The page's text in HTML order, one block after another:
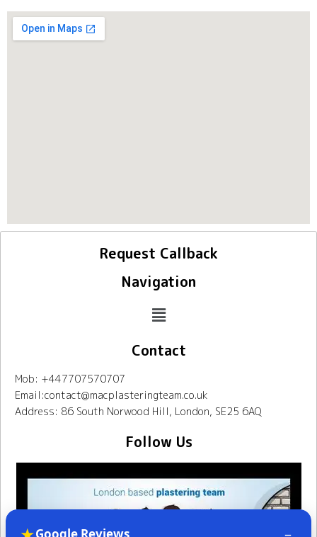
Request Callback
Navigation
Contact
Mob: +447707570707
Email:contact@macplasteringteam.co.uk
Address: 86 South Norwood Hill, London, SE25 6AQ
Follow Us